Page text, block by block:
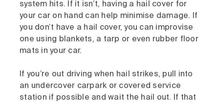
system hits. If it isn’t, having a hail cover for
your car on hand can help minimise damage. If
you don’t have a hail cover, you can improvise
one using blankets, a tarp or even rubber floor
mats in your car.
If you’re out driving when hail strikes, pull into
an undercover carpark or covered service
station if possible and wait the hail out. If that